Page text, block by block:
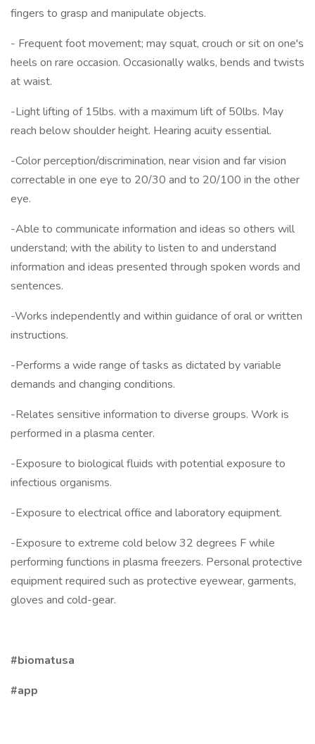
fingers to grasp and manipulate objects.
- Frequent foot movement; may squat, crouch or sit on one's
heels on rare occasion. Occasionally walks, bends and twists
at waist.
-Light lifting of 15lbs. with a maximum lift of 50lbs. May
reach below shoulder height. Hearing acuity essential.
-Color perception/discrimination, near vision and far vision
correctable in one eye to 20/30 and to 20/100 in the other
eye.
-Able to communicate information and ideas so others will
understand; with the ability to listen to and understand
information and ideas presented through spoken words and
sentences.
-Works independently and within guidance of oral or written
instructions.
-Performs a wide range of tasks as dictated by variable
demands and changing conditions.
-Relates sensitive information to diverse groups. Work is
performed in a plasma center.
-Exposure to biological fluids with potential exposure to
infectious organisms.
-Exposure to electrical office and laboratory equipment.
-Exposure to extreme cold below 32 degrees F while
performing functions in plasma freezers. Personal protective
equipment required such as protective eyewear, garments,
gloves and cold-gear.
#biomatusa
#app